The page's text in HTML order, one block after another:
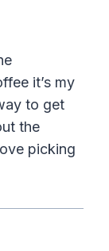
it’s my
to get
the
picking